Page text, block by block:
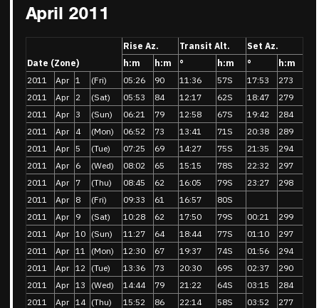
April 2011
Date (Zone)
Rise Az. Transit Alt.
Set Az.
h:m
h:m ° h:m °
h:m
2011
Apr 1 (Fri) 05:26 90 11:36 57S 17:53
273
2011
Apr 2 (Sat) 05:53 84 12:17 62S 18:47
279
2011
Apr 3 (Sun) 06:21 79 12:58 67S 19:42
284
2011
Apr 4 (Mon) 06:52 73 13:41 71S 20:38
289
2011
Apr 5 (Tue) 07:25 69 14:27 75S 21:35
294
2011
Apr 6 (Wed) 08:02 65 15:15 78S 22:32
297
2011
Apr 7 (Thu) 08:45 62 16:05 79S 23:27
298
2011
Apr 8 (Fri) 09:33 61 16:57
80S
2011
Apr 9 (Sat) 10:28 62 17:50 79S 00:21
299
2011
Apr 10 (Sun) 11:27 64 18:44 77S 01:10
297
2011
Apr 11 (Mon) 12:30 67 19:37 74S 01:56
294
2011
Apr 12 (Tue) 13:36 73 20:30 69S 02:37
290
2011
Apr 13 (Wed) 14:44 79 21:22 64S 03:15
284
2011
Apr 14 (Thu) 15:52 86 22:14 58S 03:52
277